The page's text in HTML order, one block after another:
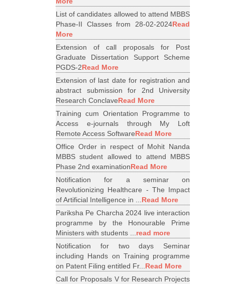
List of candidates allowed to attend MBBS
Phase-II Classes from 28-02-2024Read
More
Extension of call proposals for Post
Graduate Dissertation Support Scheme
PGDS-2Read More
Extension of last date for registration and
abstract submission for 2nd University
Research ConclaveRead More
Training cum Orientation Programme to
Access e-journals through My Loft
Remote Access SoftwareRead More
Office Order in respect of Mohit Nanda
MBBS student allowed to attend MBBS
Phase 2nd examinationRead More
Notification for a seminar on
Revolutionizing Healthcare - The Impact
of Artificial Intelligence in ...Read More
Pariksha Pe Charcha 2024 live interaction
programme by the Honourable Prime
Ministers with students ...read more
Notification for two days Seminar
including Hands on Training programme
on Patent Filing entitled Fr...Read More
Call for Proposals V for Research Projects